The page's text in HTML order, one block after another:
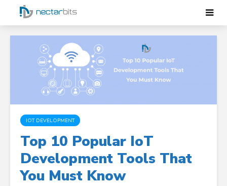
IOT DEVELOPMENT
Top 10 Popular IoT
Development Tools That
You Must Know